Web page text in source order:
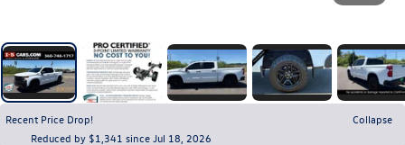
Recent Price Drop!
Collapse
Reduced by $1,341 since Jul 18, 2026